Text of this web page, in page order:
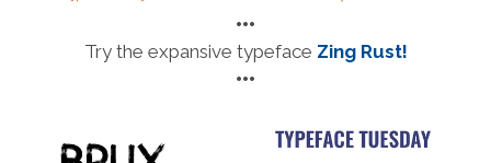
•••
Try the expansive typeface Zing Rust!
•••